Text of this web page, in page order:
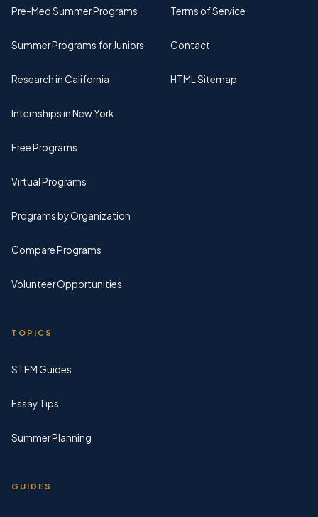
Pre-Med Summer Programs
Summer Programs for Juniors
Research in California
Internships in New York
Free Programs
Virtual Programs
Programs by Organization
Compare Programs
Volunteer Opportunities
TOPICS
STEM Guides
Essay Tips
Summer Planning
GUIDES
Terms of Service
Contact
HTML Sitemap